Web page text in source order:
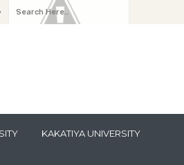
KAKATIYA UNIVERSITY